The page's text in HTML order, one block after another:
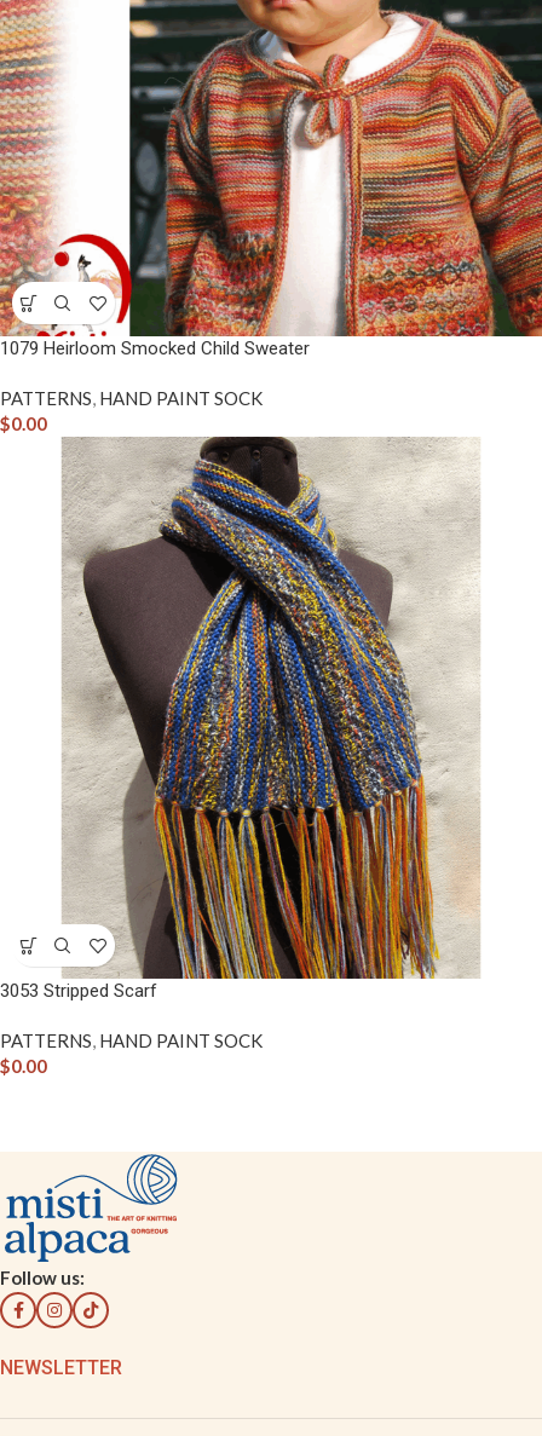
1079 Heirloom Smocked Child Sweater
PATTERNS, HAND PAINT SOCK
$0.00
3053 Stripped Scarf
PATTERNS, HAND PAINT SOCK
$0.00
Follow us:
NEWSLETTER